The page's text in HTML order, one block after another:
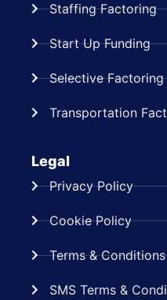
Staffing Factoring
Start Up Funding
Selective Factoring
Transportation
Legal
Privacy Policy
Cookie Policy
Terms & Conditions
SMS Terms &